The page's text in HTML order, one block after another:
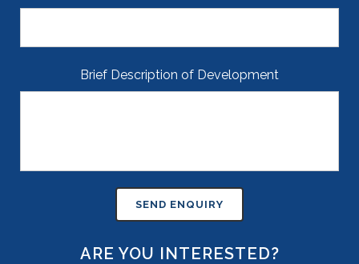
Brief Description of Development
ARE YOU INTERESTED?